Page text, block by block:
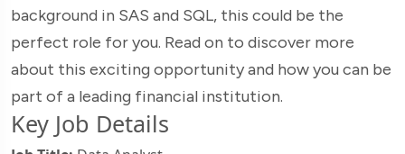
background in SAS and SQL, this could be the
perfect role for you. Read on to discover more
about this exciting opportunity and how you can be
part of a leading financial institution.
Key Job Details